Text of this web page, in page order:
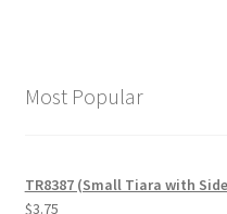
Most Popular
TR8387 (Small Tiara with
$3.75